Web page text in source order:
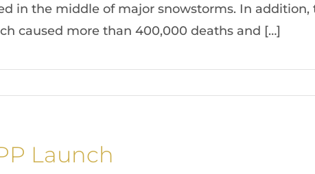
in the middle of major snowstorms. In
caused more than 400,000 deaths and […]
Launch